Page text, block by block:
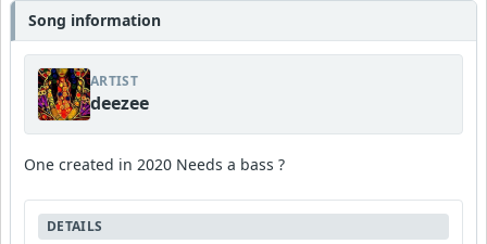
Song information
ARTIST
deezee
One created in 2020 Needs a bass ?
DETAILS